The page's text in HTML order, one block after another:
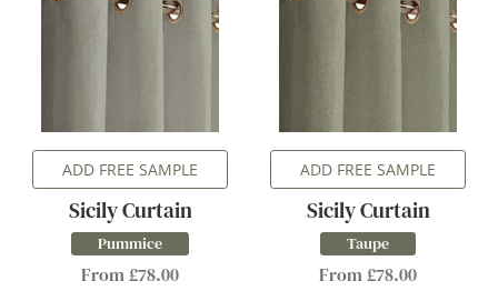
ADD FREE SAMPLE
Sicily Curtain
Pummice
From £78.00
ADD FREE SAMPLE
Sicily Curtain
Taupe
From £78.00